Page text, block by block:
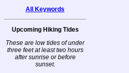
All Keywords
Upcoming Hiking Tides
These are low tides of under
three feet at least two hours
after sunrise or before
sunset.